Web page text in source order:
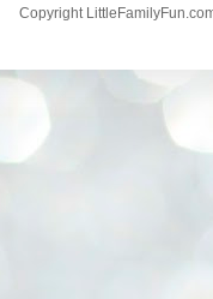
Copyright